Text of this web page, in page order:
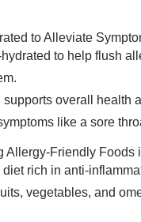
to Alleviate
to help flush
supports overall health
like a sore
Allergy-Friendly Foods
diet rich in anti-
vegetables, and